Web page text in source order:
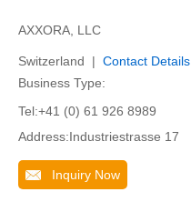
AXXORA, LLC
Switzerland | Contact Details
Business Type:
Tel:+41 (0) 61 926 8989
Address:Industriestrasse 17
Inquiry Now